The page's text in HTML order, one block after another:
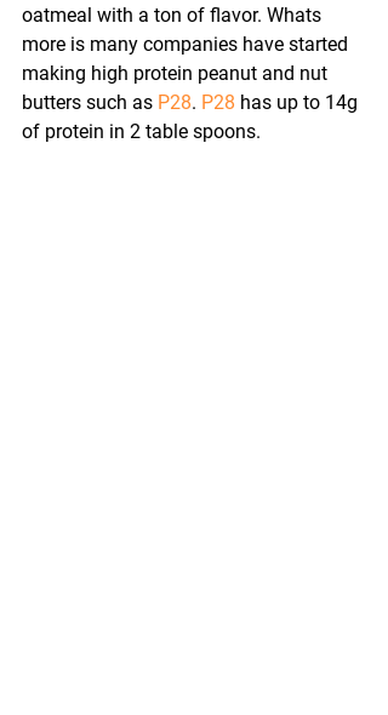
oatmeal with a ton of flavor. Whats
more is many companies have started
making high protein peanut and nut
butters such as P28. P28 has up to 14g
of protein in 2 table spoons.